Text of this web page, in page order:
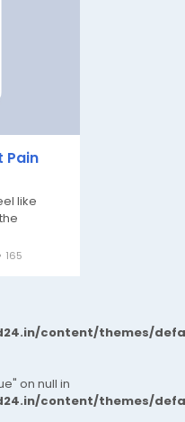
Pain
like
165
content/themes/
on null in
content/themes/